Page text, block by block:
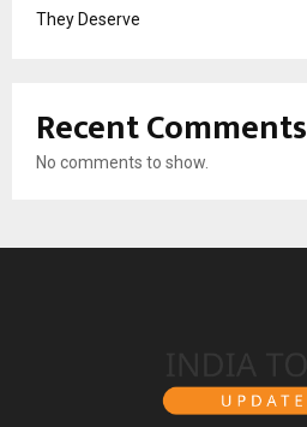
They Deserve
Recent Comments
No comments to show.